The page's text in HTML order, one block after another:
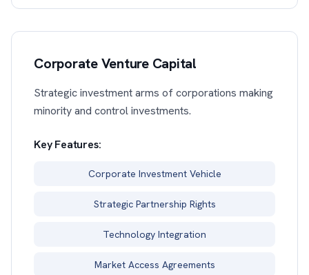
Corporate Venture Capital
Strategic investment arms of corporations making
minority and control investments.
Key Features:
Corporate Investment Vehicle
Strategic Partnership Rights
Technology Integration
Market Access Agreements